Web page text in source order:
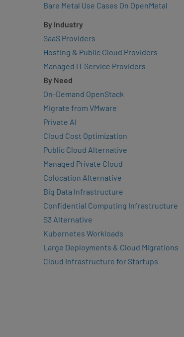
Bare Metal Use Cases On OpenMetal
By Industry
SaaS Providers
Hosting & Public Cloud Providers
Managed IT Service Providers
By Need
On-Demand OpenStack
Migrate from VMware
Private AI
Cloud Cost Optimization
Public Cloud Alternative
Managed Private Cloud
Colocation Alternative
Big Data Infrastructure
Confidential Computing Infrastructure
S3 Alternative
Kubernetes Workloads
Large Deployments & Cloud Migrations
Cloud Infrastructure for Startups